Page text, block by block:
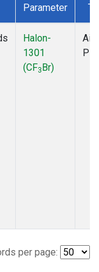
Parameter
Halon-
1301
(CF3Br)
per page: